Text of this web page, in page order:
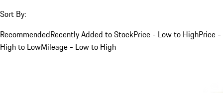
Sort By:
RecommendedRecently Added to StockPrice - Low to HighPrice -
High to LowMileage - Low to High